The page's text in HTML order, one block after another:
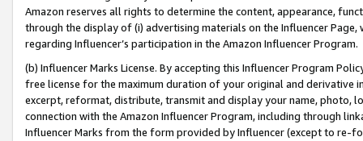
Amazon reserves all rights to determine the content, appearance,
through the display of (i) advertising materials on the Influencer
regarding Influencer’s participation in the Amazon Influencer Program.
(b) Influencer Marks License. By accepting this Influencer Program
free license for the maximum duration of your original and derivative
excerpt, reformat, distribute, transmit and display your name, photo,
connection with the Amazon Influencer Program, including through
Influencer Marks from the form provided by Influencer (except to re-